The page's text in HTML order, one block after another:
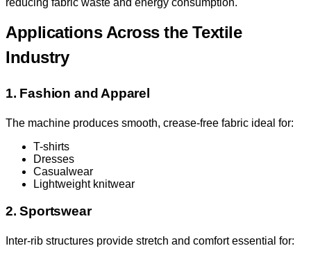
Applications Across the Textile
Industry
1. Fashion and Apparel
The machine produces smooth, crease-free fabric ideal for:
T-shirts
Dresses
Casualwear
Lightweight knitwear
2. Sportswear
Inter-rib structures provide stretch and comfort essential for: